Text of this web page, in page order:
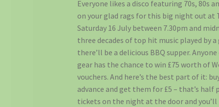
Everyone likes a disco featuring 70s, 80s
on your glad rags for this big night out at
Saturday 16 July between 7.30pm and
three decades of top hit music played by a
there’ll be a delicious BBQ supper.
gear has the chance to win £75 worth of
vouchers. And here’s the best part of it:
advance and get them for £5 – that’s half
tickets on the night at the door and you’ll